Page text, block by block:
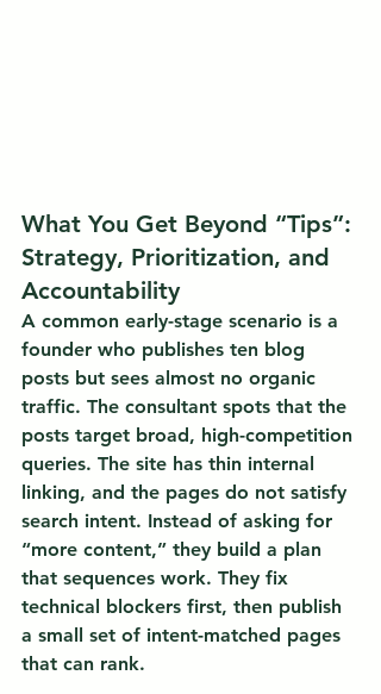
What You Get Beyond “Tips”:
Strategy, Prioritization, and
Accountability
A common early-stage scenario is a
founder who publishes ten blog
posts but sees almost no organic
traffic. The consultant spots that the
posts target broad, high-competition
queries. The site has thin internal
linking, and the pages do not satisfy
search intent. Instead of asking for
“more content,” they build a plan
that sequences work. They fix
technical blockers first, then publish
a small set of intent-matched pages
that can rank.